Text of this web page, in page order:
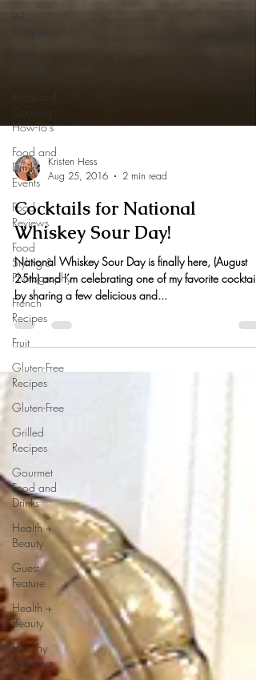
Fall
Food and
Cooking
How-To's
Food and
Drink
Events
Food
Reviews
Food
Styling &
Photography
French
Recipes
Fruit
Gluten-Free
Recipes
Gluten-Free
Grilled
Recipes
Gourmet
Food and
Drinks
Health +
Beauty
Guest
Feature
Health +
Beauty
Healthy
Cooking
Kristen Hess
Aug 25, 2016
2 min read
Cocktails for National
Whiskey Sour Day!
National Whiskey Sour Day is finally here, (August
25th) and I’m celebrating one of my favorite cocktails
by sharing a few delicious and...